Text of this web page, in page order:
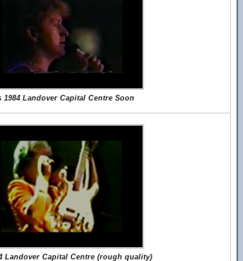
1984 Landover Capital Centre Soon
Landover Capital Centre (rough quality)